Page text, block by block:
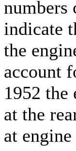
numbers
indicate
the
account
1952 the
at the
at